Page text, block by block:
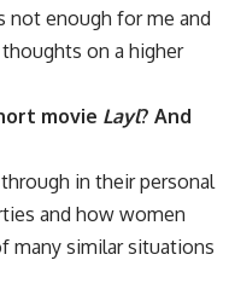
not enough for me and
on a higher
movie Layl? And
in their personal
and how women
many similar situations